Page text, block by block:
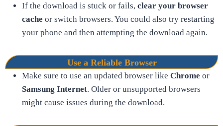
If the download is stuck or fails,clear your browser
cache or switch browsers. You could also try restarting
your phone and then attempting the download again.
Use a Reliable Browser
Make sure to use an updated browser likeChrome or
Samsung Internet. Older or unsupported browsers
might cause issues during the download.